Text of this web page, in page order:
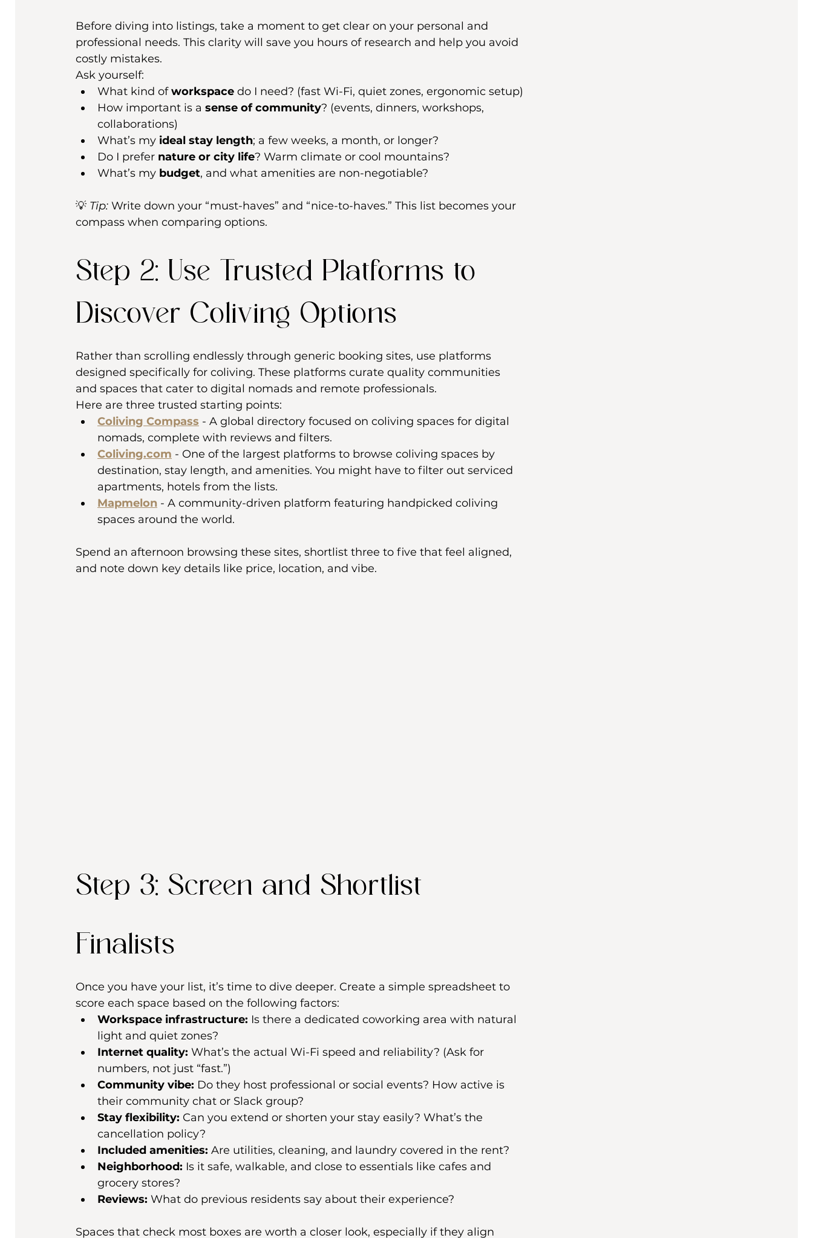
Before diving into listings, take a moment to get clear on your personal and
professional needs. This clarity will save you hours of research and help you avoid
costly mistakes.
Ask yourself:
What kind of workspace do I need? (fast Wi-Fi, quiet zones, ergonomic setup)
How important is a sense of community? (events, dinners, workshops,
collaborations)
What’s my ideal stay length; a few weeks, a month, or longer?
Do I prefer nature or city life? Warm climate or cool mountains?
What’s my budget, and what amenities are non-negotiable?
💡 Tip: Write down your “must-haves” and “nice-to-haves.” This list becomes your
compass when comparing options.
Step 2: Use Trusted Platforms to
Discover Coliving Options
Rather than scrolling endlessly through generic booking sites, use platforms
designed specifically for coliving. These platforms curate quality communities
and spaces that cater to digital nomads and remote professionals.
Here are three trusted starting points:
Coliving Compass - A global directory focused on coliving spaces for digital
nomads, complete with reviews and filters.
Coliving.com - One of the largest platforms to browse coliving spaces by
destination, stay length, and amenities. You might have to filter out serviced
apartments, hotels from the lists.
Mapmelon - A community-driven platform featuring handpicked coliving
spaces around the world.
Spend an afternoon browsing these sites, shortlist three to five that feel aligned,
and note down key details like price, location, and vibe.
Step 3: Screen and Shortlist
Finalists
Once you have your list, it’s time to dive deeper. Create a simple spreadsheet to
score each space based on the following factors:
Workspace infrastructure: Is there a dedicated coworking area with natural
light and quiet zones?
Internet quality: What’s the actual Wi-Fi speed and reliability? (Ask for
numbers, not just “fast.”)
Community vibe: Do they host professional or social events? How active is
their community chat or Slack group?
Stay flexibility: Can you extend or shorten your stay easily? What’s the
cancellation policy?
Included amenities: Are utilities, cleaning, and laundry covered in the rent?
Neighborhood: Is it safe, walkable, and close to essentials like cafes and
grocery stores?
Reviews: What do previous residents say about their experience?
Spaces that check most boxes are worth a closer look, especially if they align